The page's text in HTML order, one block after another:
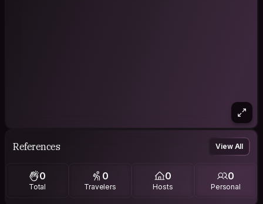
References View All
0
Total
0
Travelers
0
Hosts
0
Personal